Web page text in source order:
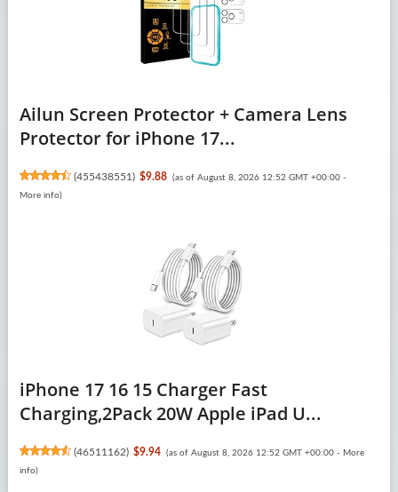
Ailun Screen Protector + Camera Lens
Protector for iPhone 17...
(455438551 ) $9.88 (as of August 8, 2026 12:52 GMT +00:00 -
More info)
iPhone 17 16 15 Charger Fast
Charging,2Pack 20W Apple iPad U...
(46511162) $9.94 (as of August 8, 2026 12:52 GMT +00:00 - More
info)